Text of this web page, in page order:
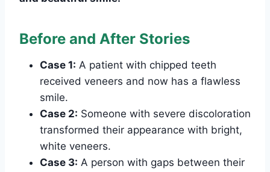
Before and After Stories
Case 1: A patient with chipped teeth
received veneers and now has a flawless
smile.
Case 2: Someone with severe discoloration
transformed their appearance with bright,
white veneers.
Case 3: A person with gaps between their